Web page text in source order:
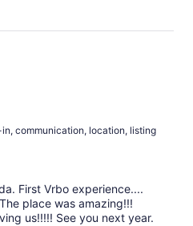
communication, location, listing
First Vrbo experience....
place was amazing!!!
us!!!!! See you next year.